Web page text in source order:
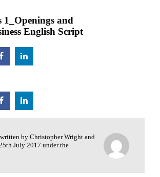
1_Openings and
English Script
by Christopher Wright and
July 2017 under the